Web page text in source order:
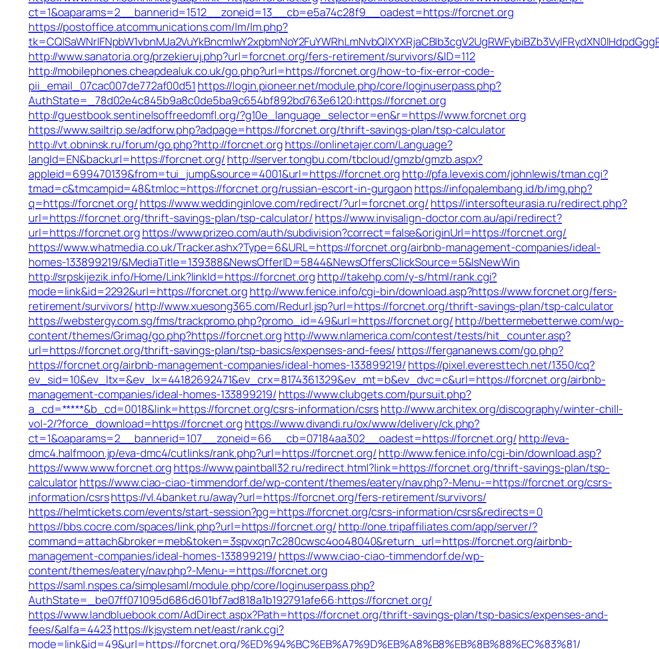
ct=1&oaparams=2__bannerid=1512__zoneid=13__cb=e5a74c28f9__oadest=https://forcnet.org
https://postoffice.atcommunications.com/lm/lm.php?
http://www.sanatoria.org/przekieruj.php?url=forcnet.org/fers-retirement/survivors/&ID=112
http://mobilephones.cheapdealuk.co.uk/go.php?url=https://forcnet.org/how-to-fix-error-code-
pii_email_07cac007de772af00d51 https://login.pioneer.net/module.php/core/loginuserpass.php?
AuthState=_78d02e4c845b9a8c0de5ba9c654bf892bd763e6120:https://forcnet.org
http://guestbook.sentinelsoffreedomfl.org/?g10e_language_selector=en&r=https://www.forcnet.org
https://www.sailtrip.se/adforw.php?adpage=https://forcnet.org/thrift-savings-plan/tsp-calculator
http://vt.obninsk.ru/forum/go.php?http://forcnet.org https://onlinetajer.com/Language?
langId=EN&backurl=https://forcnet.org/ http://server.tongbu.com/tbcloud/gmzb/gmzb.aspx?
appleid=699470139&from=tui_jump&source=4001&url=https://forcnet.org http://pfa.levexis.com/johnlewis/tman.cgi?
tmad=c&tmcampid=48&tmloc=https://forcnet.org/russian-escort-in-gurgaon https://infopalembang.id/b/img.php?
q=https://forcnet.org/ https://www.weddinginlove.com/redirect/?url=forcnet.org/ https://intersofteurasia.ru/redirect.php?
url=https://forcnet.org/thrift-savings-plan/tsp-calculator/ https://www.invisalign-doctor.com.au/api/redirect?
url=https://forcnet.org https://www.prizeo.com/auth/subdivision?correct=false&originUrl=https://forcnet.org/
https://www.whatmedia.co.uk/Tracker.ashx?Type=6&URL=https://forcnet.org/airbnb-management-companies/ideal-
homes-133899219/&MediaTitle=139388&NewsOfferID=5844&NewsOffersClickSource=5&IsNewWin
http://srpskijezik.info/Home/Link?linkId=https://forcnet.org http://takehp.com/y-s/html/rank.cgi?
mode=link&id=2292&url=https://forcnet.org http://www.fenice.info/cgi-bin/download.asp?https://www.forcnet.org/fers-
retirement/survivors/ http://www.xuesong365.com/Redurl.jsp?url=https://forcnet.org/thrift-savings-plan/tsp-calculator
https://webstergy.com.sg/fms/trackpromo.php?promo_id=49&url=https://forcnet.org/ http://bettermebetterwe.com/wp-
content/themes/Grimag/go.php?https://forcnet.org http://www.nlamerica.com/contest/tests/hit_counter.asp?
url=https://forcnet.org/thrift-savings-plan/tsp-basics/expenses-and-fees/ https://fergananews.com/go.php?
https://forcnet.org/airbnb-management-companies/ideal-homes-133899219/ https://pixel.everesttech.net/1350/cq?
ev_sid=10&ev_ltx=&ev_lx=44182692471&ev_crx=8174361329&ev_mt=b&ev_dvc=c&url=https://forcnet.org/airbnb-
management-companies/ideal-homes-133899219/ https://www.clubgets.com/pursuit.php?
a_cd=*****&b_cd=0018&link=https://forcnet.org/csrs-information/csrshttp://www.architex.org/discography/winter-chill-
vol-2/?force_download=https://forcnet.org https://www.divandi.ru/ox/www/delivery/ck.php?
ct=1&oaparams=2__bannerid=107__zoneid=66__cb=07184aa302__oadest=https://forcnet.org/ http://eva-
dmc4.halfmoon.jp/eva-dmc4/cutlinks/rank.php?url=https://forcnet.org/ http://www.fenice.info/cgi-bin/download.asp?
https://www.www.forcnet.org https://www.paintball32.ru/redirect.html?link=https://forcnet.org/thrift-savings-plan/tsp-
calculatorhttps://www.ciao-ciao-timmendorf.de/wp-content/themes/eatery/nav.php?-Menu-=https://forcnet.org/csrs-
information/csrshttps://vl.4banket.ru/away?url=https://forcnet.org/fers-retirement/survivors/
https://helmtickets.com/events/start-session?pg=https://forcnet.org/csrs-information/csrs&redirects=0
https://bbs.cocre.com/spaces/link.php?url=https://forcnet.org/ http://one.tripaffiliates.com/app/server/?
command=attach&broker=meb&token=3spvxqn7c280cwsc4oo48040&return_url=https://forcnet.org/airbnb-
management-companies/ideal-homes-133899219/ https://www.ciao-ciao-timmendorf.de/wp-
content/themes/eatery/nav.php?-Menu-=https://forcnet.org
https://saml.nspes.ca/simplesaml/module.php/core/loginuserpass.php?
AuthState=_be07ff071095d686d601bf7ad818a1b192791afe66:https://forcnet.org/
https://www.landbluebook.com/AdDirect.aspx?Path=https://forcnet.org/thrift-savings-plan/tsp-basics/expenses-and-
fees/&alfa=4423https://kjsystem.net/east/rank.cgi?
mode=link&id=49&url=https://forcnet.org/%ED%94%BC%EB%A7%9D%EB%A8%B8%EB%8B%88%EC%83%81/